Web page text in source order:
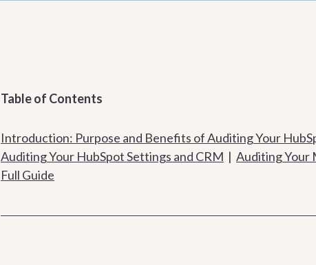
Table of Contents
Introduction: Purpose and Benefits of Auditing Your
Auditing Your HubSpot Settings and CRM | Auditing Your
Full Guide